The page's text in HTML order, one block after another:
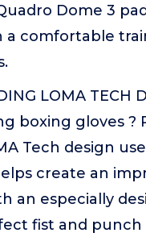
Dome 3
a comfortable
LOMA
boxing gloves ?
Tech design
create an
an especially
fist and